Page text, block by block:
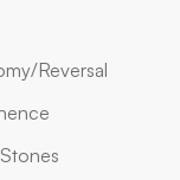
Reversal